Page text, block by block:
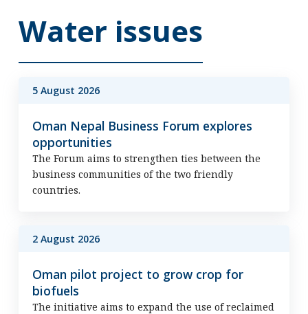
Water issues
5 August 2026
Oman Nepal Business Forum explores
opportunities
The Forum aims to strengthen ties between the
business communities of the two friendly
countries.
2 August 2026
Oman pilot project to grow crop for
biofuels
The initiative aims to expand the use of reclaimed